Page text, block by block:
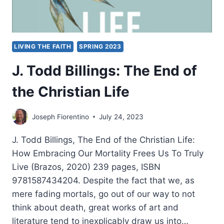
LIVING THE FAITH SPRING 2023
J. Todd Billings: The End of
the Christian Life
Joseph Fiorentino July 24, 2023
J. Todd Billings, The End of the Christian Life:
How Embracing Our Mortality Frees Us To Truly
Live (Brazos, 2020) 239 pages, ISBN
9781587434204. Despite the fact that we, as
mere fading mortals, go out of our way to not
think about death, great works of art and
literature tend to inexplicably draw us into…